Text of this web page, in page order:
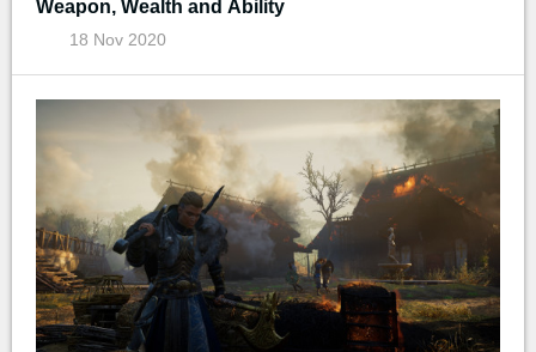
Weapon, Wealth and Ability
18 Nov 2020